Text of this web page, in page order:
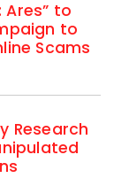
Ares” to
to
Scams
Research